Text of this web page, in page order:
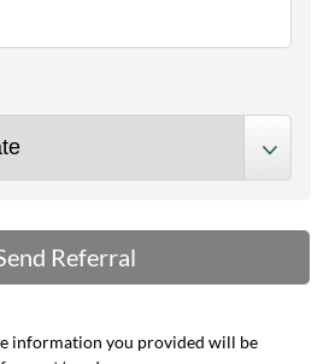
information you provided will be